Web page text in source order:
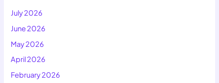
July 2026
June 2026
May 2026
April 2026
February 2026